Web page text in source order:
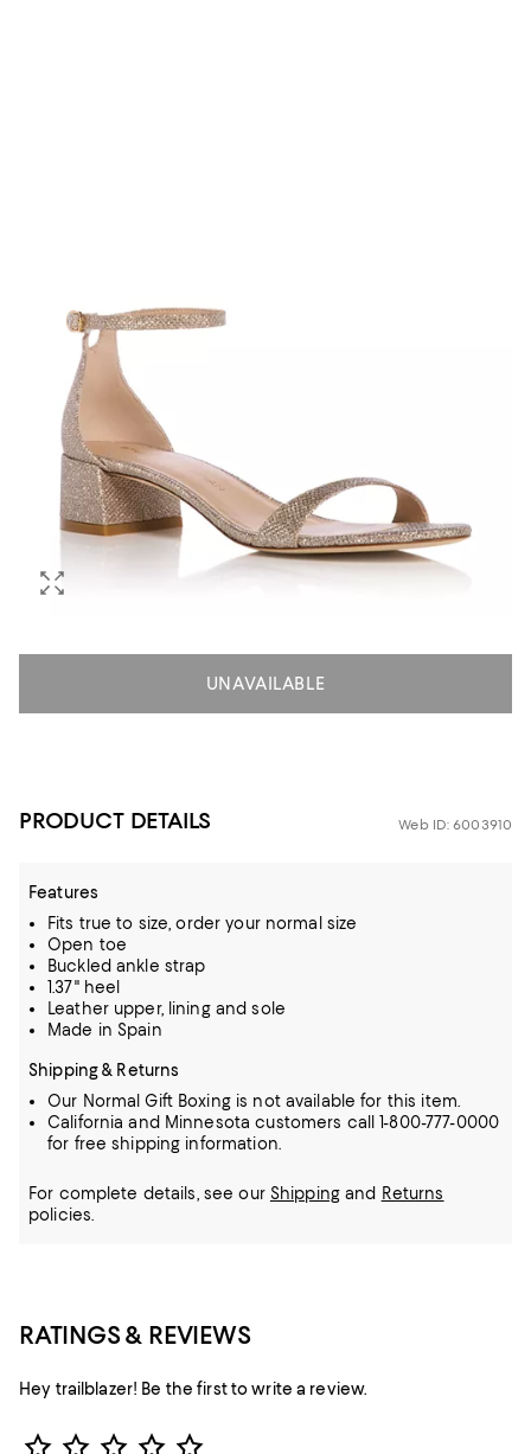
UNAVAILABLE
PRODUCT DETAILS Web ID: 6003910
Features
Fits true to size, order your normal size
Open toe
Buckled ankle strap
1.37" heel
Leather upper, lining and sole
Made in Spain
Shipping & Returns
Our Normal Gift Boxing is not available for this item.
California and Minnesota customers call 1-800-777-0000
for free shipping information.
For complete details, see our Shippingand Returns
policies.
RATINGS & REVIEWS
Hey trailblazer! Be the first to write a review.
Star Rating